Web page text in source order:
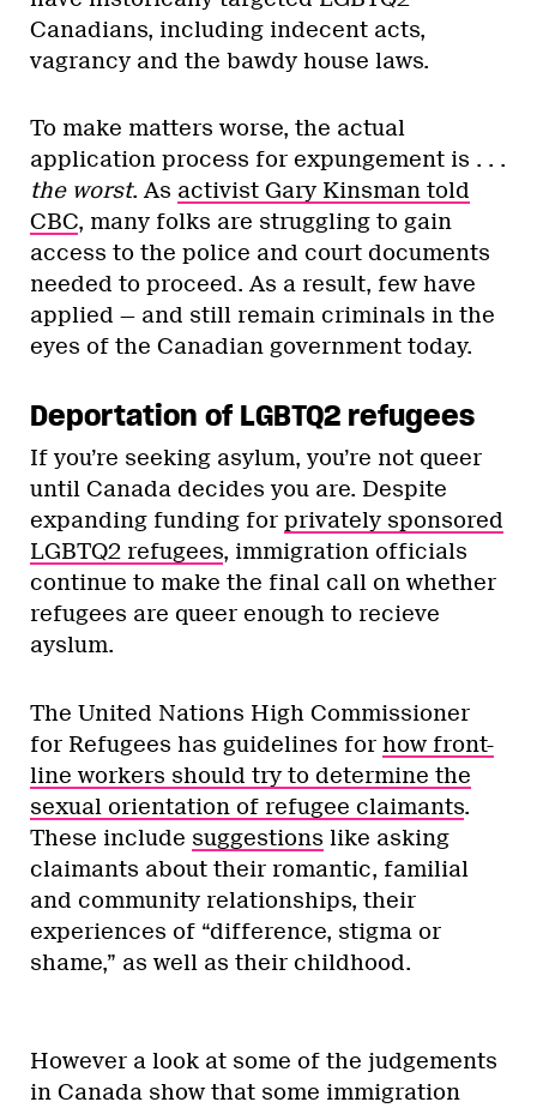
Canadians, including indecent acts,
vagrancy and the bawdy house laws.
To make matters worse, the actual
application process for expungement is . . .
the worst. As activist Gary Kinsman told
CBC, many folks are struggling to gain
access to the police and court documents
needed to proceed. As a result, few have
applied — and still remain criminals in the
eyes of the Canadian government today.
Deportation of LGBTQ2 refugees
If you’re seeking asylum, you’re not queer
until Canada decides you are. Despite
expanding funding for privately sponsored
LGBTQ2 refugees, immigration officials
continue to make the final call on whether
refugees are queer enough to recieve
ayslum.
The United Nations High Commissioner
for Refugees has guidelines for how front-
line workers should try to determine the
sexual orientation of refugee claimants.
These include suggestions like asking
claimants about their romantic, familial
and community relationships, their
experiences of “difference, stigma or
shame,” as well as their childhood.
However a look at some of the judgements
in Canada show that some immigration